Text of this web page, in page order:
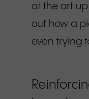
at the art up
out how a
even trying